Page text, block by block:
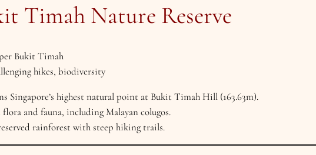
Timah Nature Reserve
Bukit Timah
hikes, biodiversity
Singapore’s highest natural point at Bukit Timah Hill (163.63m).
and fauna, including Malayan colugos.
rainforest with steep hiking trails.